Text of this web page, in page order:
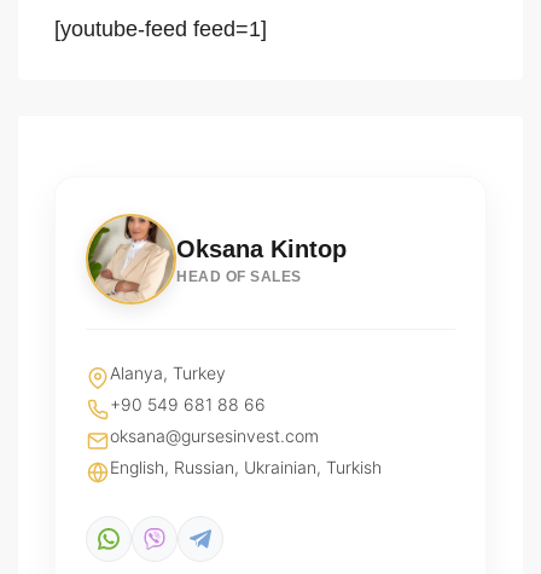
[youtube-feed feed=1]
Oksana Kintop
HEAD OF SALES
Alanya, Turkey
+90 549 681 88 66
oksana@gursesinvest.com
English, Russian, Ukrainian, Turkish